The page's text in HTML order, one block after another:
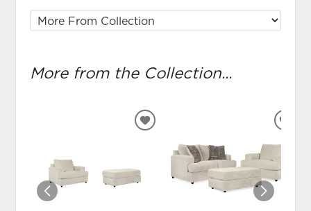
More from the Collection...
ADD
WISHLIST